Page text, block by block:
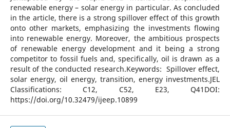
renewable energy – solar energy in particular. As concluded
in the article, there is a strong spillover effect of this growth
onto other markets, emphasizing the investments flowing
into renewable energy. Moreover, the ambitious prospects
of renewable energy development and it being a strong
competitor to fossil fuels and, specifically, oil is drawn as a
result of the conducted research.Keywords: Spillover effect,
solar energy, oil energy, transition, energy investments.JEL
Classifications: C12, C52, E23, Q41DOI:
https://doi.org/10.32479/ijeep.10899